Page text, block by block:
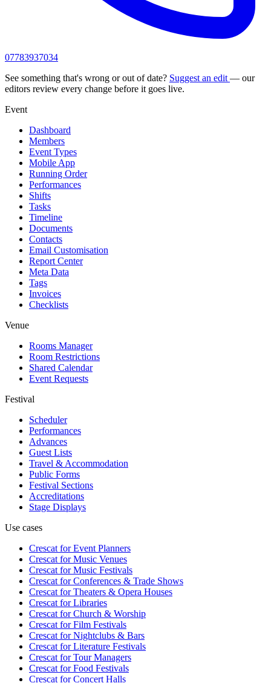
07783937034
See something that's wrong or out of date? Suggest an edit — our
editors review every change before it goes live.
Event
Dashboard
Members
Event Types
Mobile App
Running Order
Performances
Shifts
Tasks
Timeline
Documents
Contacts
Email Customisation
Report Center
Meta Data
Tags
Invoices
Checklists
Venue
Rooms Manager
Room Restrictions
Shared Calendar
Event Requests
Festival
Scheduler
Performances
Advances
Guest Lists
Travel & Accommodation
Public Forms
Festival Sections
Accreditations
Stage Displays
Use cases
Crescat forEvent Planners
Crescat forMusic Venues
Crescat forMusic Festivals
Crescat forConferences & Trade Shows
Crescat forTheaters & Opera Houses
Crescat forLibraries
Crescat forChurch & Worship
Crescat forFilm Festivals
Crescat forNightclubs & Bars
Crescat forLiterature Festivals
Crescat forTour Managers
Crescat forFood Festivals
Crescat forConcert Halls